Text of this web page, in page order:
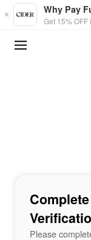
Skip to main content
Why Pay
Get 15%
Please